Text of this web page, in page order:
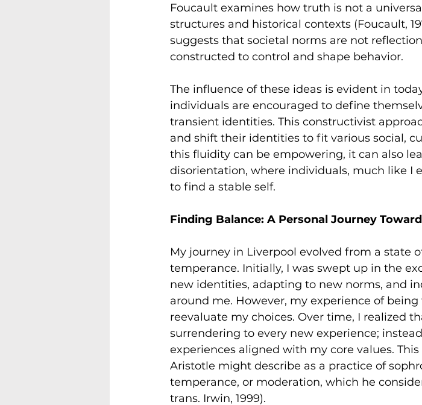
Foucault examines how truth is not a
structures and historical contexts (Foucault,
suggests that societal norms are not
constructed to control and shape behavior.
The influence of these ideas is evident in
individuals are encouraged to define
transient identities. This constructivist
and shift their identities to fit various social,
this fluidity can be empowering, it can also
disorientation, where individuals, much like I
to find a stable self.
Finding Balance: A Personal Journey
My journey in Liverpool evolved from a state
temperance. Initially, I was swept up in the
new identities, adapting to new norms, and
around me. However, my experience of
reevaluate my choices. Over time, I realized
surrendering to every new experience;
experiences aligned with my core values.
Aristotle might describe as a practice of
temperance, or moderation, which he
trans. Irwin, 1999).